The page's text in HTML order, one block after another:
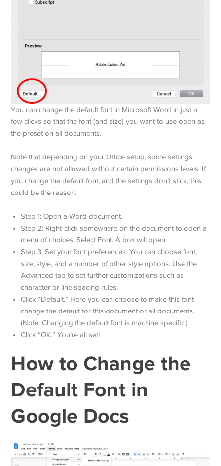
You can change the default font in Microsoft Word in just a
few clicks so that the font (and size) you want to use open as
the preset on all documents.
Note that depending on your Office setup, some settings
changes are not allowed without certain permissions levels. If
you change the default font, and the settings don’t stick, this
could be the reason.
Step 1: Open a Word document.
Step 2: Right-click somewhere on the document to open a
menu of choices. Select Font. A box will open.
Step 3: Set your font preferences. You can choose font,
size, style, and a number of other style options. Use the
Advanced tab to set further customizations such as
character or line spacing rules.
Click “Default.” Here you can choose to make this font
change the default for this document or all documents.
(Note: Changing the default font is machine specific.)
Click “OK.” You’re all set!
How to Change the
Default Font in
Google Docs